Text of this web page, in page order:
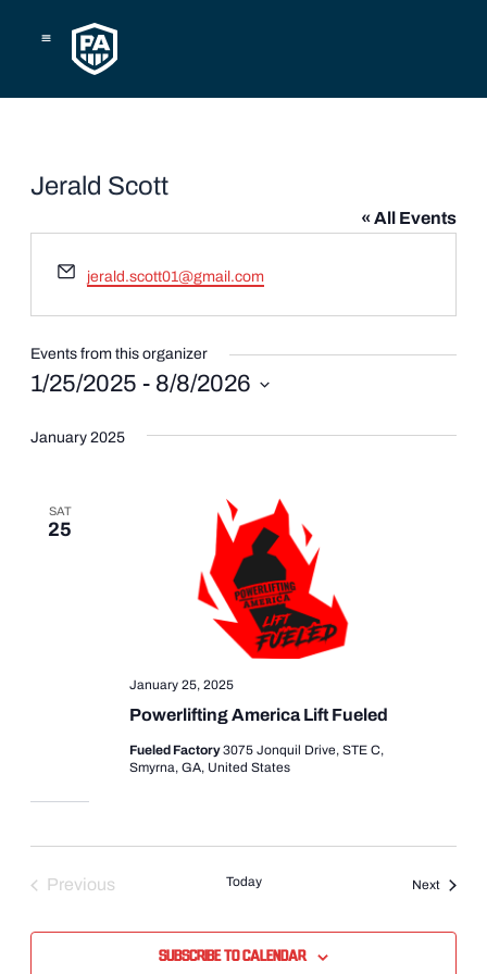
Jerald Scott
« All Events
Email
jerald.scott01@gmail.com
Events from this organizer
1/25/2025 - 8/8/2026
date.
January 2025
SAT
25
Powerlifting America Lift Fueled
January 25, 2025
Fueled Factory3075 Jonquil Drive, STE C,
Smyrna, GA, United States
Previous
Today NextEvents
Subscribe to calendar